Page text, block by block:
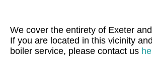
We cover the entirety of Exeter
If you are located in this vicinity
boiler service, please contact us